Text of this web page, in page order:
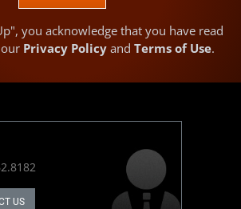
you acknowledge that you have read
Privacy Policyand Terms of Use.
US